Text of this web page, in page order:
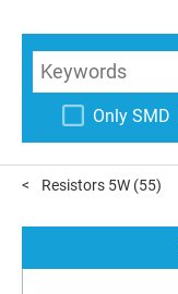
Only SMD
Resistors 5W (55)